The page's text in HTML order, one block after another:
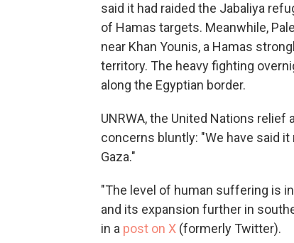
said it had raided the Jabaliya
of Hamas targets. Meanwhile,
near Khan Younis, a Hamas
territory. The heavy fighting
along the Egyptian border.
UNRWA, the United Nations
concerns bluntly: "We have said
Gaza."
"The level of human suffering is
and its expansion further in
in a post on X (formerly Twitter).